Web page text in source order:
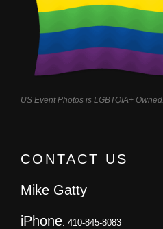
US Event Photos is LGBTQIA+ Owned.
CONTACT US
Mike Gatty
iPhone: 410-845-8083